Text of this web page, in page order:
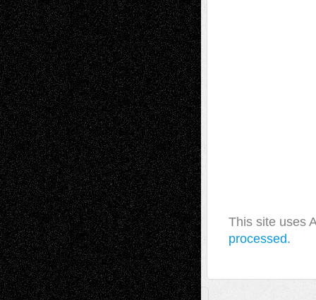
This site uses
processed.